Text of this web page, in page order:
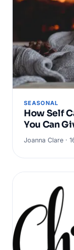
SEASONAL
How Self
You Can
Joanna Clare ·